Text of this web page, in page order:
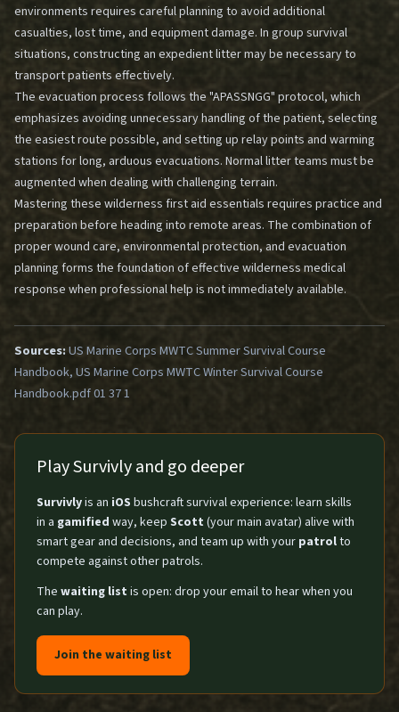
environments requires careful planning to avoid additional
casualties, lost time, and equipment damage. In group survival
situations, constructing an expedient litter may be necessary to
transport patients effectively.
The evacuation process follows the "APASSNGG" protocol, which
emphasizes avoiding unnecessary handling of the patient, selecting
the easiest route possible, and setting up relay points and warming
stations for long, arduous evacuations. Normal litter teams must be
augmented when dealing with challenging terrain.
Mastering these wilderness first aid essentials requires practice and
preparation before heading into remote areas. The combination of
proper wound care, environmental protection, and evacuation
planning forms the foundation of effective wilderness medical
response when professional help is not immediately available.
Sources:US Marine Corps MWTC Summer Survival Course
Handbook, US Marine Corps MWTC Winter Survival Course
Handbook.pdf 01 37 1
Play Survivly and go deeper
Survivlyis an iOS bushcraft survival experience: learn skills
in a gamified way, keep Scott (your main avatar) alive with
smart gear and decisions, and team up with your patrolto
compete against other patrols.
The waiting list is open: drop your email to hear when you
can play.
Join the waiting list